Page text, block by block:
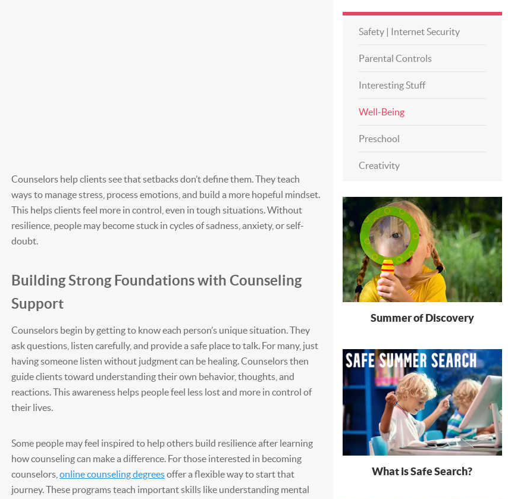
Counselors help clients see that setbacks don’t define them. They teach
ways to manage stress, process emotions, and build a more hopeful mindset.
This helps clients feel more in control, even in tough situations. Without
resilience, people may become stuck in cycles of sadness, anxiety, or self-
doubt.
Building Strong Foundations with Counseling
Support
Counselors begin by getting to know each person’s unique situation. They
ask questions, listen carefully, and provide a safe place to talk. For many, just
having someone listen without judgment can be healing. Counselors then
guide clients toward understanding their own behavior, thoughts, and
reactions. This awareness helps people feel less lost and more in control of
their lives.
Some people may feel inspired to help others build resilience after learning
how counseling can make a difference. For those interested in becoming
counselors, online counseling degreesoffer a flexible way to start that
journey. These programs teach important skills like understanding mental
Safety | Internet Security
Parental Controls
Interesting Stuff
Well-Being
Preschool
Creativity
Summer of Discovery
What is Safe Search?